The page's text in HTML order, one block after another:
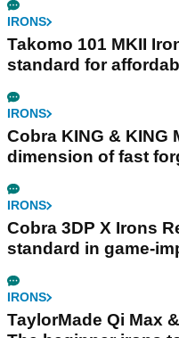
IRONS
Takomo 101 MKII
standard for
IRONS
Cobra KING & KING
dimension of fast
IRONS
Cobra 3DP X Irons
standard in game-
IRONS
TaylorMade Qi Max